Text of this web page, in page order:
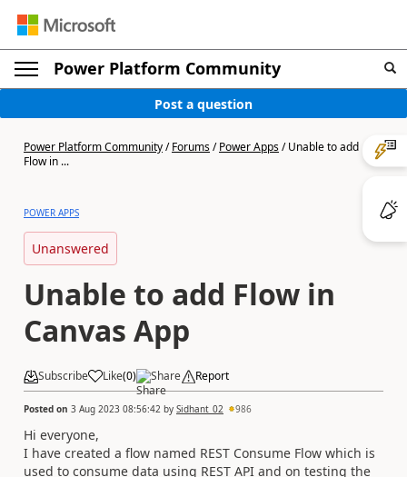
Power Platform Community
Post a question
Power Platform Community/Forums/Power Apps/Unable to add
Flow in ...
POWER APPS
Unanswered
Unable to add Flow in
Canvas App
Subscribe Like(0) Share Report
Posted on 3 Aug 2023 08:56:42 by Sidhant_02 986
Hi everyone,
I have created a flow named REST Consume Flow which is
used to consume data using REST API and on testing the